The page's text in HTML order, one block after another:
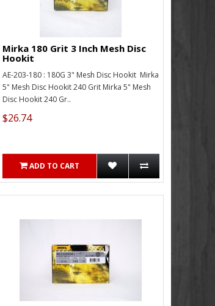
Mirka 180 Grit 3 Inch Mesh Disc
Hookit
AE-203-180 : 180G 3" Mesh Disc Hookit Mirka
5" Mesh Disc Hookit 240 Grit Mirka 5" Mesh
Disc Hookit 240 Gr..
$26.74
ADD TO CART